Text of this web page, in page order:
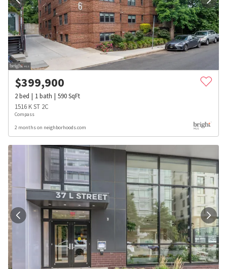
$399,900
2bed 1bath 590SqFt
1516 K ST 2C
Compass
2 months on neighborhoods.com